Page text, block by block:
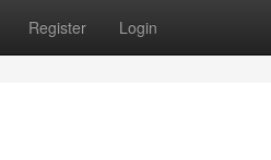
Register Login